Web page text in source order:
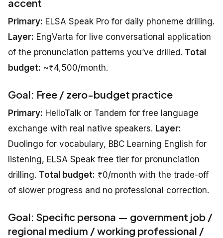
accent
Primary: ELSA Speak Pro for daily phoneme drilling.
Layer: EngVarta for live conversational application
of the pronunciation patterns you’ve drilled. Total
budget: ~₹4,500/month.
Goal: Free / zero-budget practice
Primary: HelloTalk or Tandem for free language
exchange with real native speakers. Layer:
Duolingo for vocabulary, BBC Learning English for
listening, ELSA Speak free tier for pronunciation
drilling. Total budget: ₹0/month with the trade-off
of slower progress and no professional correction.
Goal: Specific persona — government job /
regional medium / working professional /